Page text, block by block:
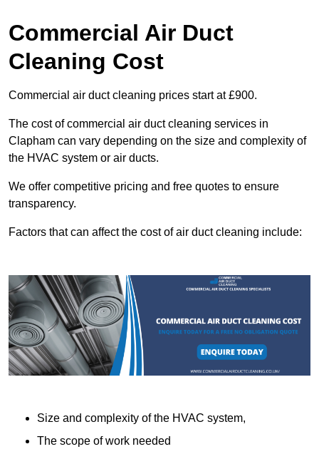
Commercial Air Duct
Cleaning Cost
Commercial air duct cleaning prices start at £900.
The cost of commercial air duct cleaning services in
Clapham can vary depending on the size and complexity of
the HVAC system or air ducts.
We offer competitive pricing and free quotes to ensure
transparency.
Factors that can affect the cost of air duct cleaning include:
Size and complexity of the HVAC system,
The scope of work needed